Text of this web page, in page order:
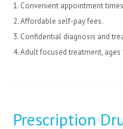
1. Convenient appointment
2. Affordable self-pay fees.
3. Confidential diagnosis and
4. Adult focused treatment, ages
Prescription